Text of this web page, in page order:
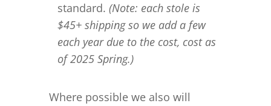
standard. (Note: each stole is
$45+ shipping so we add a few
each year due to the cost, cost as
of 2025 Spring.)
Where possible we also will